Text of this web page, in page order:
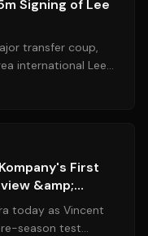
Signing of Lee
transfer coup,
international Lee
First
&amp;
today as Vincent
season test